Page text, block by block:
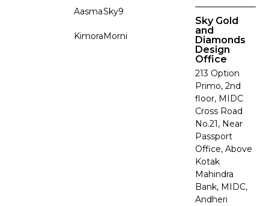
Aasma
Kimora
Sky9
Morni
Sky Gold
and
Diamonds
Design
Office
213 Option
Primo, 2nd
floor, MIDC
Cross Road
No.21, Near
Passport
Office, Above
Kotak
Mahindra
Bank, MIDC,
Andheri